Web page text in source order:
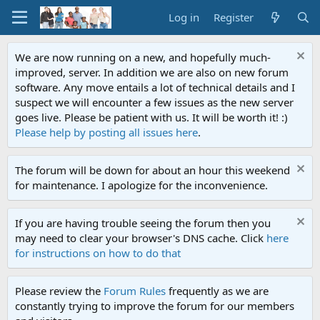
Log in Register
We are now running on a new, and hopefully much-
improved, server. In addition we are also on new forum
software. Any move entails a lot of technical details and I
suspect we will encounter a few issues as the new server
goes live. Please be patient with us. It will be worth it! :)
Please help by posting all issues here.
The forum will be down for about an hour this weekend
for maintenance. I apologize for the inconvenience.
If you are having trouble seeing the forum then you
may need to clear your browser's DNS cache. Click here
for instructions on how to do that
Please review the Forum Rules frequently as we are
constantly trying to improve the forum for our members